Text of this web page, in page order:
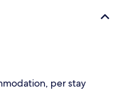
per stay